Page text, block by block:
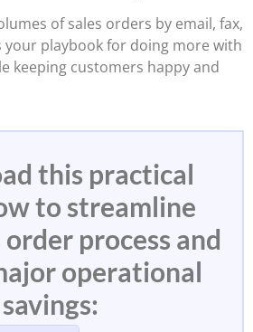
this practical
to streamline
process and
operational
savings:
of sales orders by email, fax,
your playbook for doing more with
keeping customers happy and